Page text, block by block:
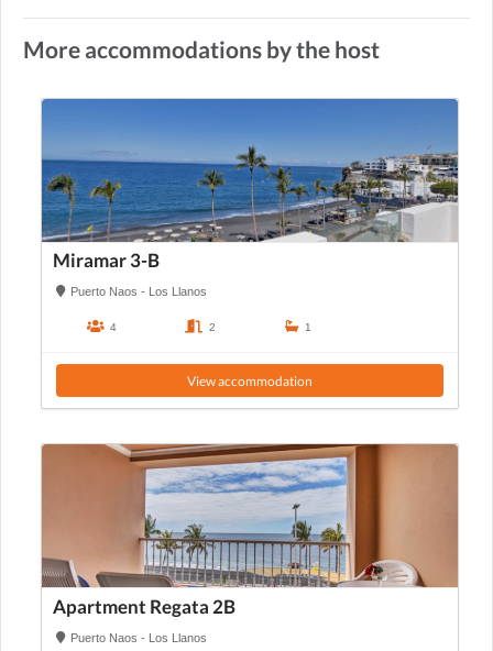
More accommodations by the host
Miramar 3-B
Puerto Naos - Los Llanos
4 2 1
View accommodation
Apartment Regata 2B
Puerto Naos - Los Llanos